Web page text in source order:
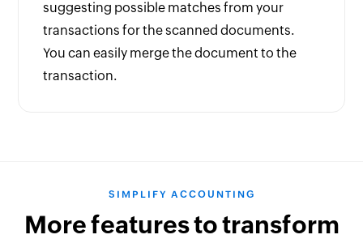
suggesting possible matches from your
transactions for the scanned documents.
You can easily merge the document to the
transaction.
SIMPLIFY ACCOUNTING
More features to transform